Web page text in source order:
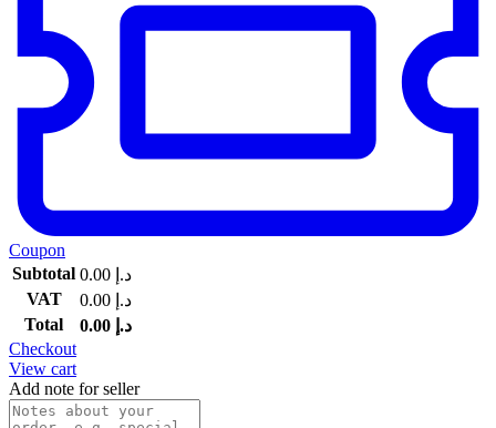
Coupon
Subtotal
د.إ
VAT
د.إ
Total
د.إ
Checkout
View cart
Add note for seller